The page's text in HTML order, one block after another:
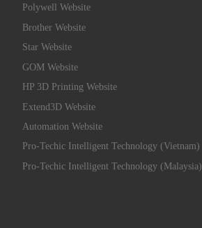
Polywell Website
Brother Website
Star Website
GOM Website
HP 3D Printing Website
Extend3D Website
Automation Website
Pro-Techic Intelligent Technology (Vietnam)
Pro-Techic Intelligent Technology (Malaysia)